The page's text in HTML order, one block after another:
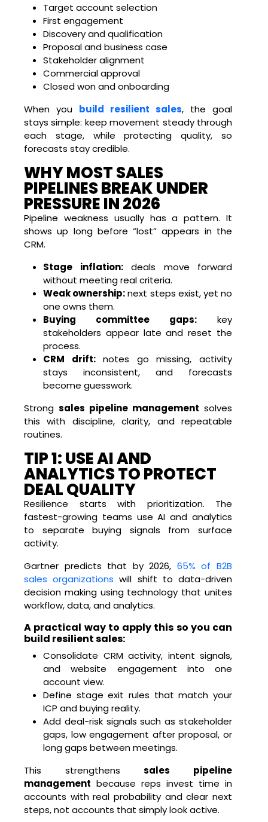
Target account selection
First engagement
Discovery and qualification
Proposal and business case
Stakeholder alignment
Commercial approval
Closed won and onboarding
When you build resilient sales, the goal
stays simple: keep movement steady through
each stage, while protecting quality, so
forecasts stay credible.
WHY MOST SALES
PIPELINES BREAK UNDER
PRESSURE IN 2026
Pipeline weakness usually has a pattern. It
shows up long before “lost” appears in the
CRM.
Stage inflation:deals move forward
without meeting real criteria.
Weak ownership:next steps exist, yet no
one owns them.
Buying committee gaps: key
stakeholders appear late and reset the
process.
CRM drift:notes go missing, activity
stays inconsistent, and forecasts
become guesswork.
Strong sales pipeline management solves
this with discipline, clarity, and repeatable
routines.
TIP 1: USE AI AND
ANALYTICS TO PROTECT
DEAL QUALITY
Resilience starts with prioritization. The
fastest-growing teams use AI and analytics
to separate buying signals from surface
activity.
Gartner predicts that by 2026, 65% of B2B
sales organizations will shift to data-driven
decision making using technology that unites
workflow, data, and analytics.
A practical way to apply this so you can
build resilient sales:
Consolidate CRM activity, intent signals,
and website engagement into one
account view.
Define stage exit rules that match your
ICP and buying reality.
Add deal-risk signals such as stakeholder
gaps, low engagement after proposal, or
long gaps between meetings.
This strengthenssales pipeline
management because reps invest time in
accounts with real probability and clear next
steps, not accounts that simply look active.